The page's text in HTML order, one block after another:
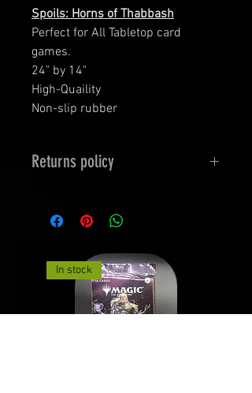
Spoils: Horns of Thabbash
Perfect for All Tabletop card
games.
24" by 14"
High-Quaility
Non-slip rubber
Returns policy
undamaged in Original Packaging.
more details.
In stock